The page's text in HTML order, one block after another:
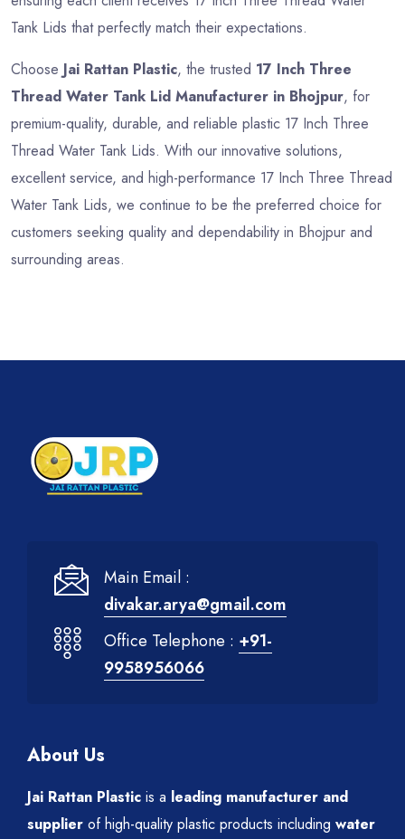
Tank Lids that perfectly match their expectations.
Choose Jai Rattan Plastic, the trusted 17 Inch Three
Thread Water Tank Lid Manufacturer in Bhojpur, for
premium-quality, durable, and reliable plastic 17 Inch Three
Thread Water Tank Lids. With our innovative solutions,
excellent service, and high-performance 17 Inch Three Thread
Water Tank Lids, we continue to be the preferred choice for
customers seeking quality and dependability in Bhojpur and
surrounding areas.
Main Email :
divakar.arya@gmail.com
Office Telephone : +91-
9958956066
About Us
Jai Rattan Plastic is a leading manufacturer and
supplier of high-quality plastic products including water